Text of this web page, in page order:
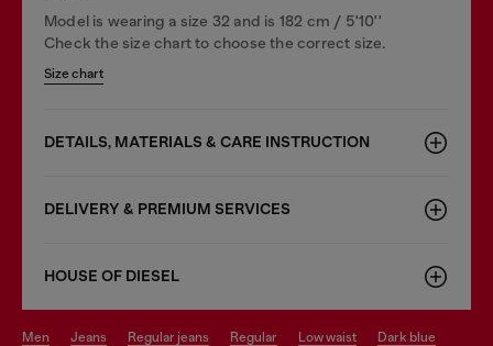
Model is wearing a size 32 and is 182 cm / 5'10''
Check the size chart to choose the correct size.
Size chart
DETAILS, MATERIALS & CARE INSTRUCTION
DELIVERY & PREMIUM SERVICES
HOUSE OF DIESEL
men jeans regular jeans regular low waist
dark blue